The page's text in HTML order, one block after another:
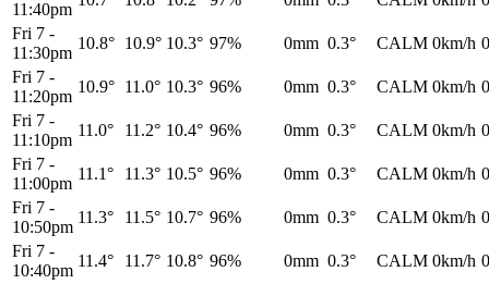
11:40pm
Fri 7 -
11:30pm
10.8° 10.9° 10.3° 97% 0mm 0.3° CALM 0km/h
Fri 7 -
11:20pm
10.9° 11.0° 10.3° 96% 0mm 0.3° CALM 0km/h
Fri 7 -
11:10pm
11.0° 11.2° 10.4° 96% 0mm 0.3° CALM 0km/h
Fri 7 -
11:00pm
11.1° 11.3° 10.5° 96% 0mm 0.3° CALM 0km/h
Fri 7 -
10:50pm
11.3° 11.5° 10.7° 96% 0mm 0.3° CALM 0km/h
Fri 7 -
10:40pm
11.4° 11.7° 10.8° 96% 0mm 0.3° CALM 0km/h